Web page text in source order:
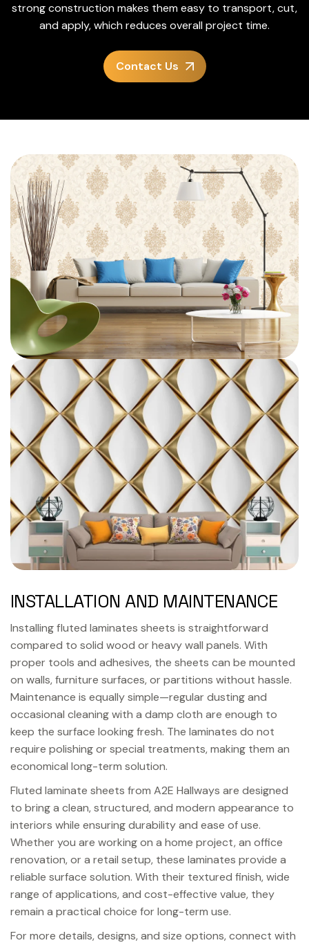
strong construction makes them easy to transport, cut,
and apply, which reduces overall project time.
Contact Us
INSTALLATION AND MAINTENANCE
Installing fluted laminates sheets is straightforward
compared to solid wood or heavy wall panels. With
proper tools and adhesives, the sheets can be mounted
on walls, furniture surfaces, or partitions without hassle.
Maintenance is equally simple—regular dusting and
occasional cleaning with a damp cloth are enough to
keep the surface looking fresh. The laminates do not
require polishing or special treatments, making them an
economical long-term solution.
Fluted laminate sheets from A2E Hallways are designed
to bring a clean, structured, and modern appearance to
interiors while ensuring durability and ease of use.
Whether you are working on a home project, an office
renovation, or a retail setup, these laminates provide a
reliable surface solution. With their textured finish, wide
range of applications, and cost-effective value, they
remain a practical choice for long-term use.
For more details, designs, and size options, connect with